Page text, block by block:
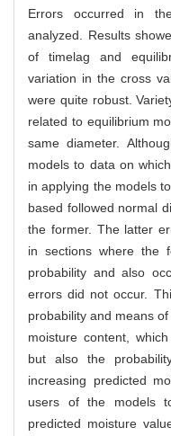
Errors occurred in
analyzed. Results
of timelag and
variation in the cross
were quite robust.
related to equilibrium
same diameter.
models to data on
in applying the models
based followed normal
the former. The latter
in sections where the
probability and also
errors did not occur.
probability and means
moisture content,
but also the
increasing predicted
users of the models
predicted moisture